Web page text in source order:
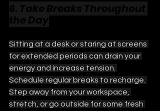
Sitting at a desk or staring at screens
for extended periods can drain your
energy and increase tension.
Schedule regular breaks to recharge.
Step away from your workspace,
stretch, or go outside for some fresh